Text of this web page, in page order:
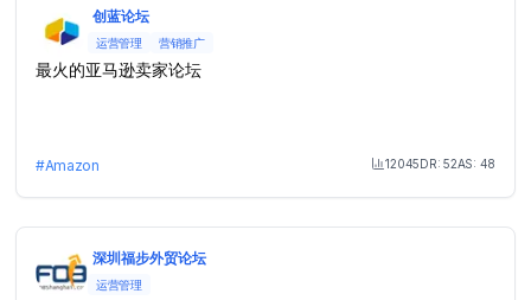
创蓝论坛
运营管理 营销推广
最火的亚马逊卖家论坛
#Amazon Month Visit
12045DR:52AS: 48
深圳福步外贸论坛
运营管理